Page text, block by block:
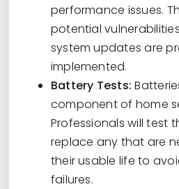
performance issues.
potential
system updates are
implemented.
Battery Tests:
component of home
Professionals will test
replace any that are
their usable life to
failures.